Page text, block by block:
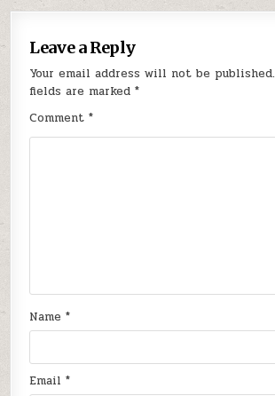
Leave a Reply
Your email address will not be published.
fields are marked*
Comment*
Name*
Email*